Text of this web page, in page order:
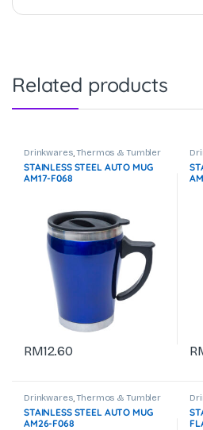
Related products
Drinkwares,Thermos & Tumbler
STAINLESS STEEL AUTO MUG
AM17-F068
RM12.60
Drinkwares,Thermos & Tumbler
STAINLESS STEEL AUTO MUG
AM26-F068